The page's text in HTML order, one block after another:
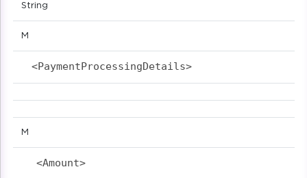
String
M
M
<Amount>